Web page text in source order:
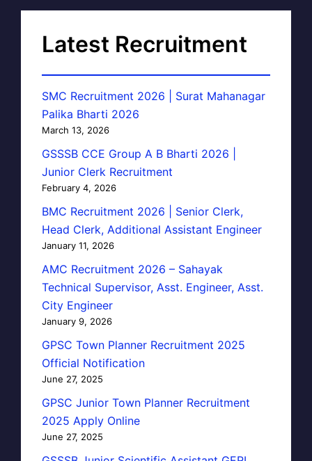
Latest Recruitment
SMC Recruitment 2026 | Surat Mahanagar
Palika Bharti 2026
March 13, 2026
GSSSB CCE Group A B Bharti 2026 |
Junior Clerk Recruitment
February 4, 2026
BMC Recruitment 2026 | Senior Clerk,
Head Clerk, Additional Assistant Engineer
January 11, 2026
AMC Recruitment 2026 – Sahayak
Technical Supervisor, Asst. Engineer, Asst.
City Engineer
January 9, 2026
GPSC Town Planner Recruitment 2025
Official Notification
June 27, 2025
GPSC Junior Town Planner Recruitment
2025 Apply Online
June 27, 2025